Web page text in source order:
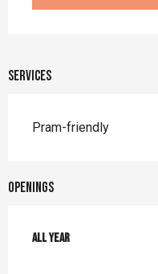
Services
Pram-friendly
Openings
All year
All year